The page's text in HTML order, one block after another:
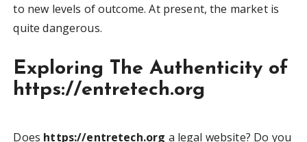
to new levels of outcome. At present, the market is
quite dangerous.
Exploring The Authenticity of
https://entretech.org
Does https://entretech.org a legal website? Do you